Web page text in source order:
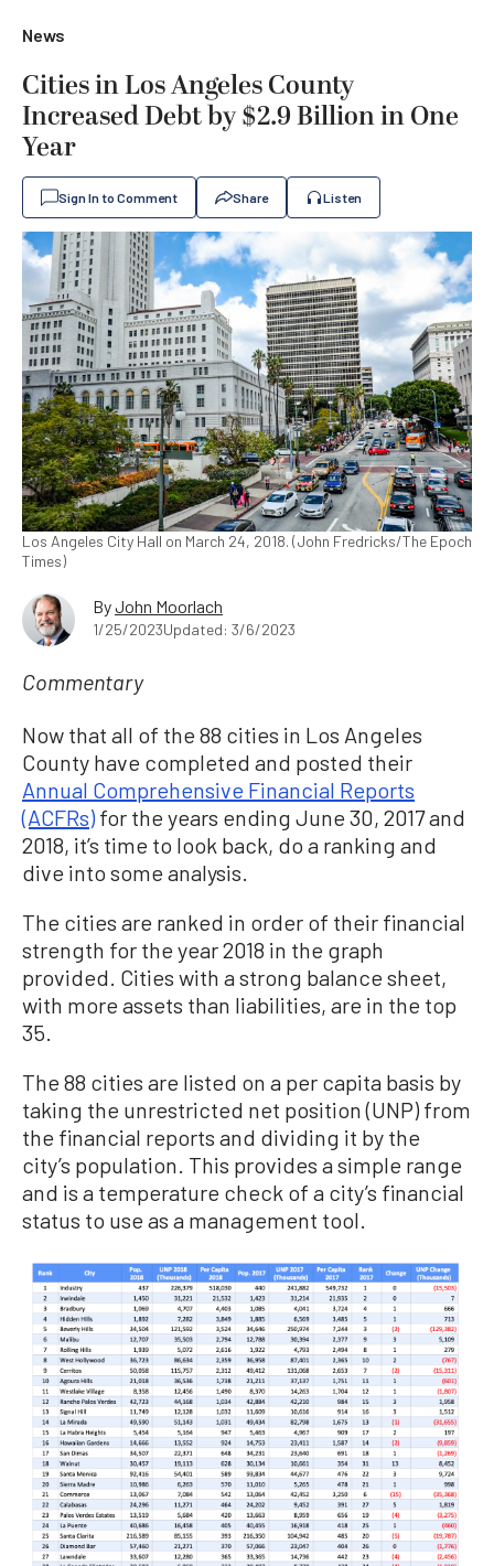
News
Cities in Los Angeles County
Increased Debt by $2.9 Billion in One
Year
Sign In to Comment Share Listen
Los Angeles City Hall on March 24, 2018. (John Fredricks/The Epoch
Times)
ByJohn Moorlach
1/25/2023Updated: 3/6/2023
Commentary
Now that all of the 88 cities in Los Angeles
County have completed and posted their
Annual Comprehensive Financial Reports
(ACFRs)for the years ending June 30, 2017 and
2018, it’s time to look back, do a ranking and
dive into some analysis.
The cities are ranked in order of their financial
strength for the year 2018 in the graph
provided. Cities with a strong balance sheet,
with more assets than liabilities, are in the top
35.
The 88 cities are listed on a per capita basis by
taking the unrestricted net position (UNP) from
the financial reports and dividing it by the
city’s population. This provides a simple range
and is a temperature check of a city’s financial
status to use as a management tool.